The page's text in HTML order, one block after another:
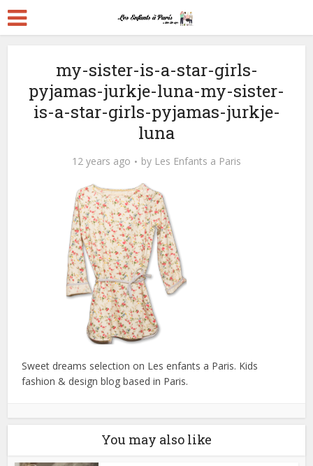
my-sister-is-a-star-girls-
pyjamas-jurkje-luna-my-sister-
is-a-star-girls-pyjamas-jurkje-
luna
12 years ago by Les Enfants a Paris
Sweet dreams selection on Les enfants a Paris. Kids
fashion & design blog based in Paris.
You may also like